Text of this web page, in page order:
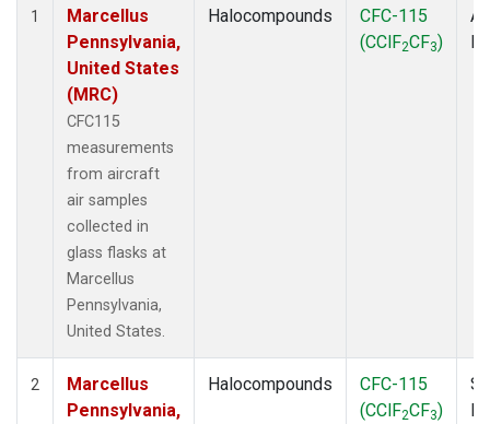
1
Marcellus
Pennsylvania,
United States
(MRC)
CFC115
measurements
from aircraft
air samples
collected in
glass flasks at
Marcellus
Pennsylvania,
United States.
Halocompounds
CFC-115
(CClF2CF3)
2
Marcellus
Pennsylvania,
Halocompounds
CFC-115
(CClF2CF3)